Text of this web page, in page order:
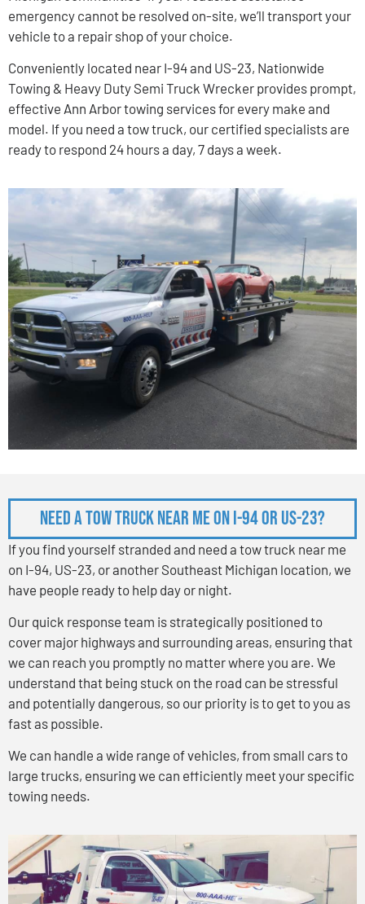
emergency cannot be resolved on-site, we’ll transport your
vehicle to a repair shop of your choice.
Conveniently located near I-94 and US-23, Nationwide
Towing & Heavy Duty Semi Truck Wrecker provides prompt,
effective Ann Arbor towing services for every make and
model. If you need a tow truck, our certified specialists are
ready to respond 24 hours a day, 7 days a week.
Need a Tow Truck Near Me on I-94 or US-23?
If you find yourself stranded and need a tow truck near me
on I-94, US-23, or another Southeast Michigan location, we
have people ready to help day or night.
Our quick response team is strategically positioned to
cover major highways and surrounding areas, ensuring that
we can reach you promptly no matter where you are. We
understand that being stuck on the road can be stressful
and potentially dangerous, so our priority is to get to you as
fast as possible.
We can handle a wide range of vehicles, from small cars to
large trucks, ensuring we can efficiently meet your specific
towing needs.